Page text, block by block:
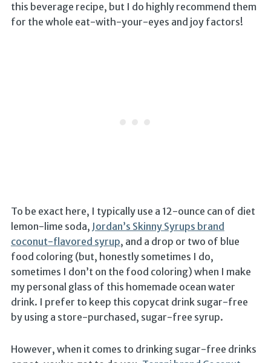
this beverage recipe, but I do highly recommend them
for the whole eat-with-your-eyes and joy factors!
To be exact here, I typically use a 12-ounce can of diet
lemon-lime soda, Jordan’s Skinny Syrups brand
coconut-flavored syrup, and a drop or two of blue
food coloring (but, honestly sometimes I do,
sometimes I don’t on the food coloring) when I make
my personal glass of this homemade ocean water
drink. I prefer to keep this copycat drink sugar-free
by using a store-purchased, sugar-free syrup.
However, when it comes to drinking sugar-free drinks